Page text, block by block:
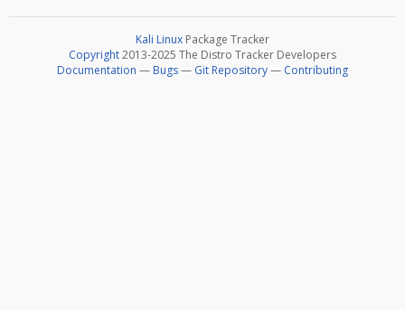
Kali Linux Package Tracker
Copyright2013-2025 The Distro Tracker Developers
Documentation — Bugs— Git Repository— Contributing